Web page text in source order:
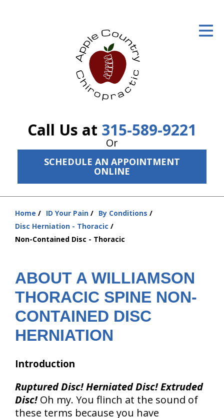
Call Us at 315-589-9221
Or
SCHEDULE AN APPOINTMENT
ONLINE
The Treatment Plan
Resources
About Us
Contact Us
Home ID Your Pain
By Conditions
Disc Herniation - Thoracic
Non-Contained Disc - Thoracic
ABOUT A WILLIAMSON
THORACIC SPINE NON-
CONTAINED DISC
HERNIATION
Introduction
Ruptured Disc! Herniated Disc! Extruded
Disc!Oh my. You flinch at the sound of
these terms because you have